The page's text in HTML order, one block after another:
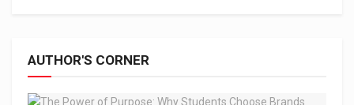
AUTHOR'S CORNER